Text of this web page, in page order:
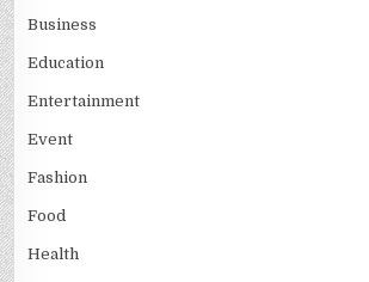
Business
Education
Entertainment
Event
Fashion
Food
Health